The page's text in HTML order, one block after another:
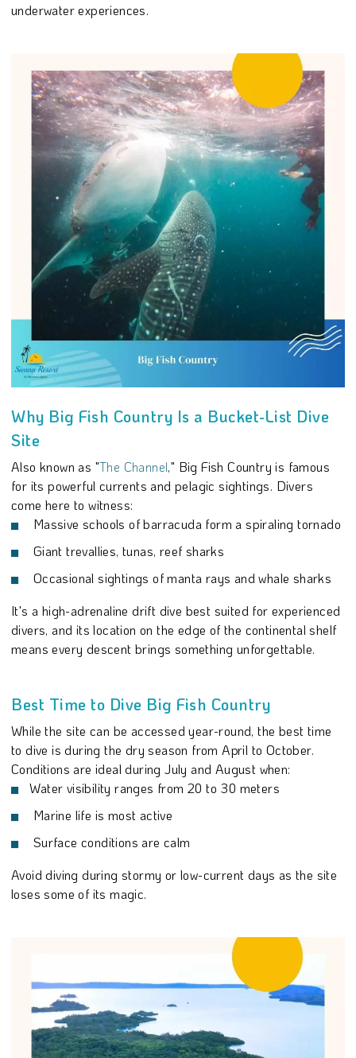
underwater experiences.
Why Big Fish Country Is a Bucket-List Dive
Site
Also known as "The Channel," Big Fish Country is famous
for its powerful currents and pelagic sightings. Divers
come here to witness:
Massive schools of barracuda form a spiraling tornado
Giant trevallies, tunas, reef sharks
Occasional sightings of manta rays and whale sharks
It's a high-adrenaline drift dive best suited for experienced
divers, and its location on the edge of the continental shelf
means every descent brings something unforgettable.
Best Time to Dive Big Fish Country
While the site can be accessed year-round, the best time
to dive is during the dry season from April to October.
Conditions are ideal during July and August when:
Water visibility ranges from 20 to 30 meters
Marine life is most active
Surface conditions are calm
Avoid diving during stormy or low-current days as the site
loses some of its magic.